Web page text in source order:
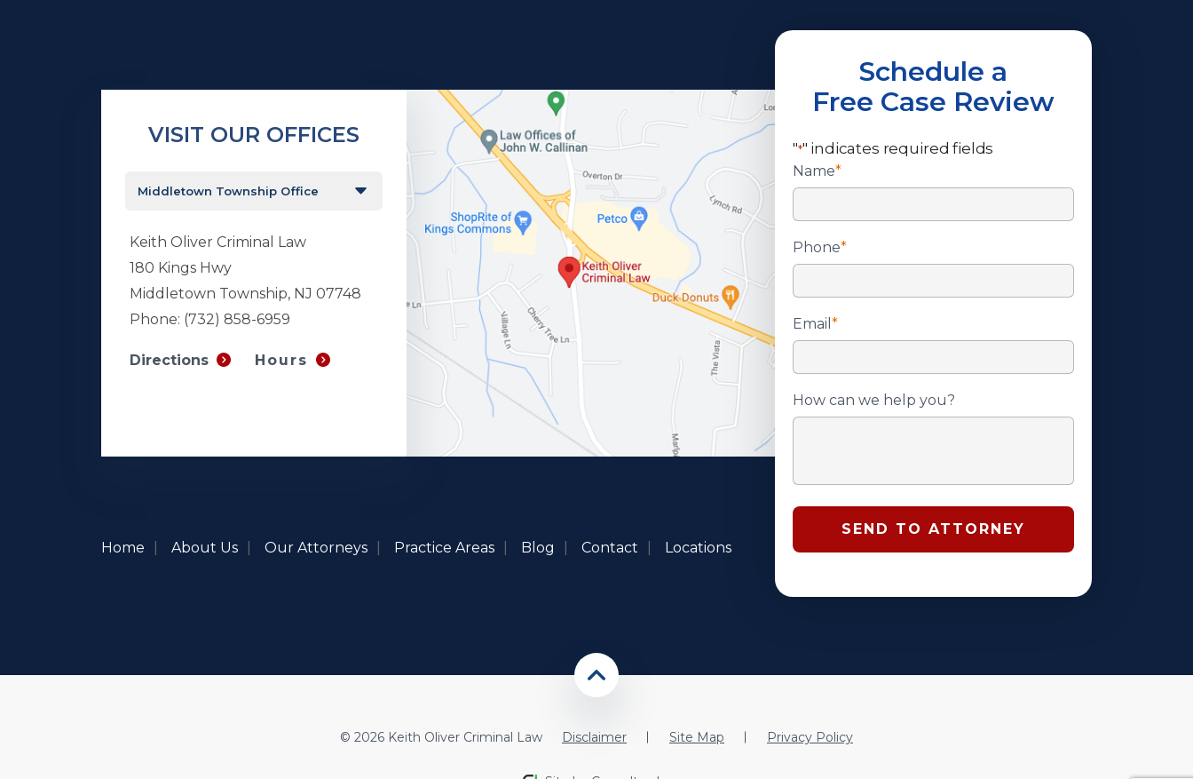
Schedule a
Free Case Review
"*" indicates required fields
Name*
Phone*
Email *
How can we help you?
VISIT OUR OFFICES
Keith Oliver Criminal Law
180 Kings Hwy
Middletown Township, NJ 07748
Phone: (732) 858-6959
Directions Hours
Home About Us Our Attorneys Practice Areas Blog Contact Locations
© 2026 Keith Oliver Criminal Law Disclaimer Site Map Privacy Policy